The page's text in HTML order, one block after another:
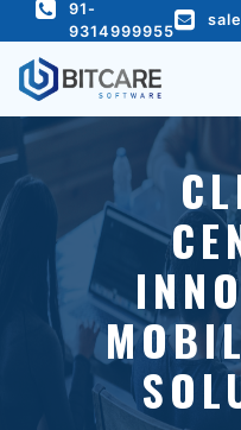
91-
9314999955
COMPANY
SERVICES
PORTFOLIO
HIRE DEVELOPER
READY TO USE
CONTACT US
@yeild('content')